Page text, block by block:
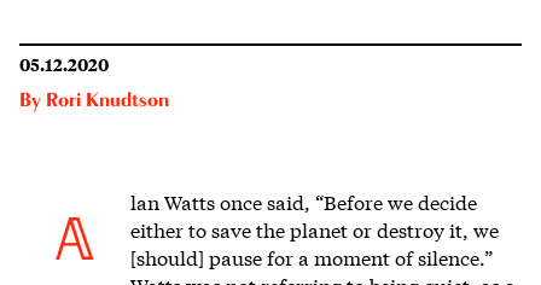
05.12.2020
By Rori Knudtson
A
lan Watts once said, “Before we decide
either to save the planet or destroy it, we
[should] pause for a moment of silence.”